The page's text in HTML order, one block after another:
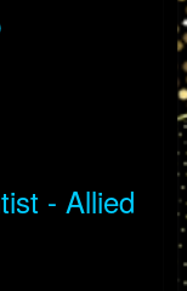
- Allied